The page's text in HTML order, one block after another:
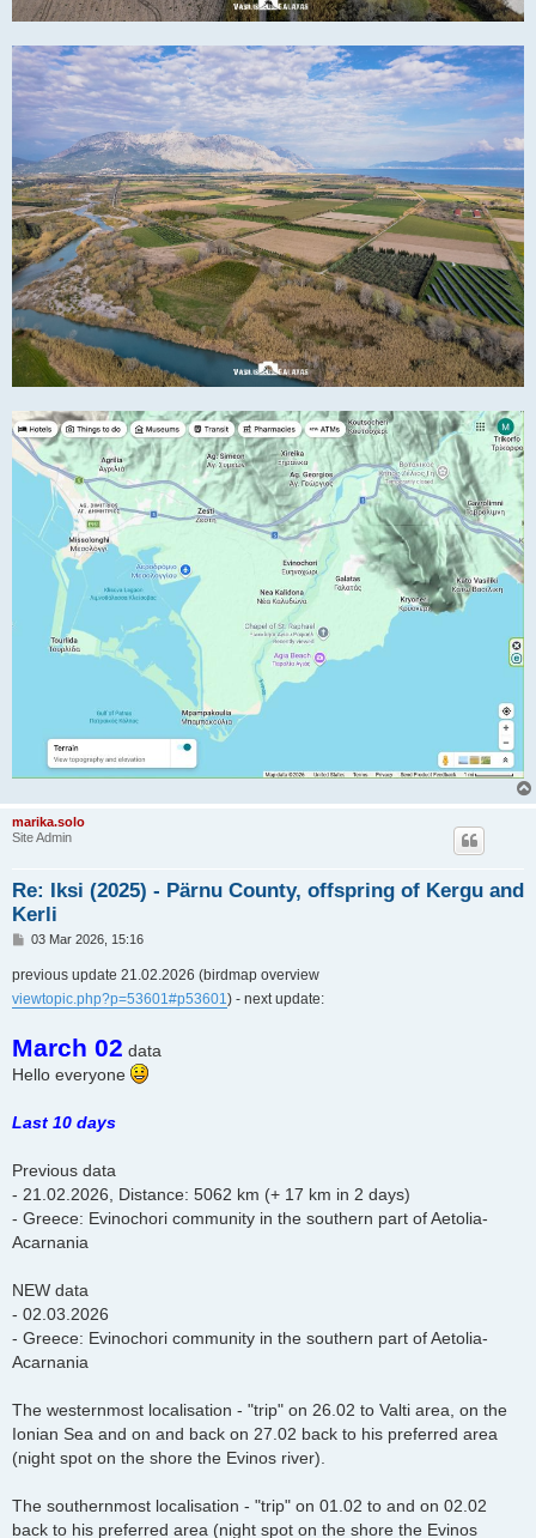
marika.solo
Site Admin
Re: Iksi (2025) - Pärnu County, offspring of Kergu and
Kerli
P
s
03 Mar 2026, 15:16
previous update 21.02.2026 (birdmap overview
viewtopic.php?p=53601#p53601) - next update:
March 02 data
Hello everyone
Last 10 days
Previous data
- 21.02.2026, Distance: 5062 km (+ 17 km in 2 days)
- Greece: Evinochori community in the southern part of Aetolia-
Acarnania
NEW data
- 02.03.2026
- Greece: Evinochori community in the southern part of Aetolia-
Acarnania
The westernmost localisation - "trip" on 26.02 to Valti area, on the
Ionian Sea and on and back on 27.02 back to his preferred area
(night spot on the shore the Evinos river).
The southernmost localisation - "trip" on 01.02 to and on 02.02
back to his preferred area (night spot on the shore the Evinos